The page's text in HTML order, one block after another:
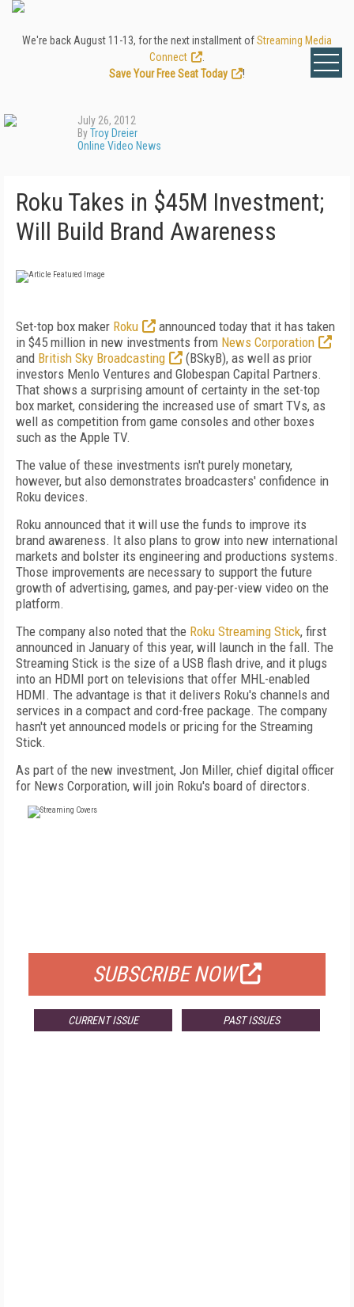
We're back August 11-13, for the next installment ofStreaming Media
Connect
Save Your Free Seat Today
!
July 26, 2012
ByTroy Dreier
Online Video News
Roku Takes in $45M Investment;
Will Build Brand Awareness
Set-top box maker Roku
announced today that it has taken
in $45 million in new investments from News Corporation
and British Sky Broadcasting
(BSkyB), as well as prior
investors Menlo Ventures and Globespan Capital Partners.
That shows a surprising amount of certainty in the set-top
box market, considering the increased use of smart TVs, as
well as competition from game consoles and other boxes
such as the Apple TV.
The value of these investments isn't purely monetary,
however, but also demonstrates broadcasters' confidence in
Roku devices.
Roku announced that it will use the funds to improve its
brand awareness. It also plans to grow into new international
markets and bolster its engineering and productions systems.
Those improvements are necessary to support the future
growth of advertising, games, and pay-per-view video on the
platform.
The company also noted that the Roku Streaming Stick, first
announced in January of this year, will launch in the fall. The
Streaming Stick is the size of a USB flash drive, and it plugs
into an HDMI port on televisions that offer MHL-enabled
HDMI. The advantage is that it delivers Roku's channels and
services in a compact and cord-free package. The company
hasn't yet announced models or pricing for the Streaming
Stick.
As part of the new investment, Jon Miller, chief digital officer
for News Corporation, will join Roku's board of directors.
SUBSCRIBE NOW
CURRENT ISSUE PAST ISSUES